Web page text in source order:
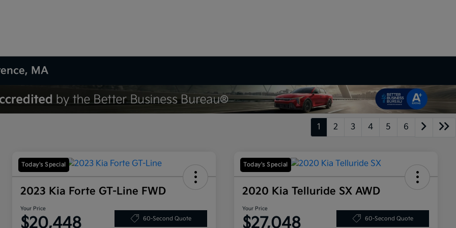
MA
1 2 3 4 5 6
Today's Special
2023 Kia Forte GT-Line FWD
Your Price
$20,448 60-Second Quote
Today's Special
2020 Kia Telluride SX AWD
Your Price
$27,048 60-Second Quote